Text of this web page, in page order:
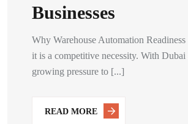
Businesses
Why Warehouse Automation
it is a competitive necessity. With
growing pressure to [...]
READ MORE